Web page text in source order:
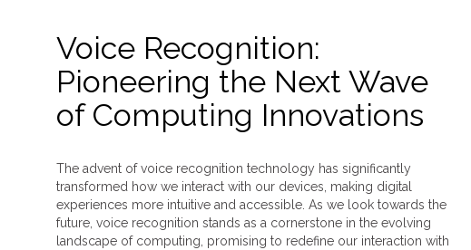
Voice Recognition:
Pioneering the Next Wave
of Computing Innovations
The advent of voice recognition technology has significantly
transformed how we interact with our devices, making digital
experiences more intuitive and accessible. As we look towards the
future, voice recognition stands as a cornerstone in the evolving
landscape of computing, promising to redefine our interaction with